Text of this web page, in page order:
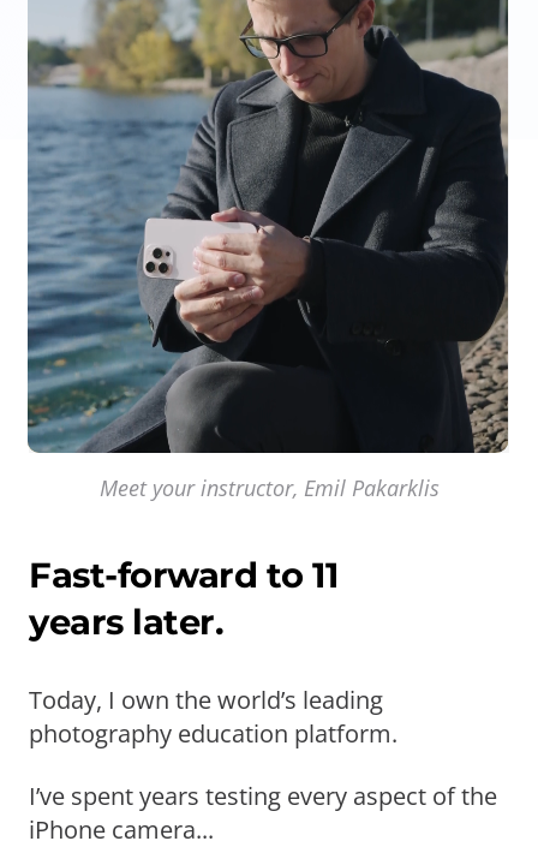
Meet your instructor, Emil Pakarklis
Fast-forward to 11
years later.
Today, I own the world’s leading
photography education platform.
I’ve spent years testing every aspect of the
iPhone camera...